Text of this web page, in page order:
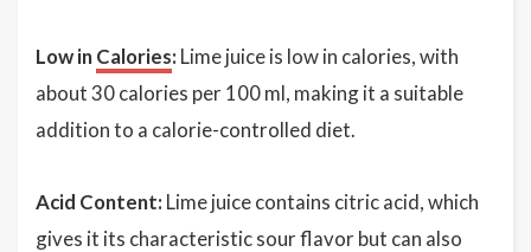
Low inCalories: Lime juice is low in calories, with
about 30 calories per 100 ml, making it a suitable
addition to a calorie-controlled diet.
Acid Content: Lime juice contains citric acid, which
gives it its characteristic sour flavor but can also